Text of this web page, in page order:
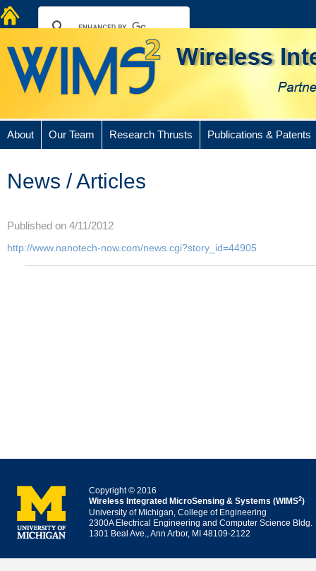
About Our Team Research Thrusts Publications & Patents
News / Articles
Published on 4/11/2012
http://www.nanotech-now.com/news.cgi?story_id=44905
Copyright © 2016
Wireless Integrated MicroSensing & Systems (WIMS2)
University of Michigan, College of Engineering
2300A Electrical Engineering and Computer Science Bldg.
1301 Beal Ave., Ann Arbor, MI 48109-2122